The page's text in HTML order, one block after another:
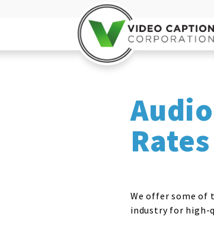
Rates
We offer some of
industry for high-